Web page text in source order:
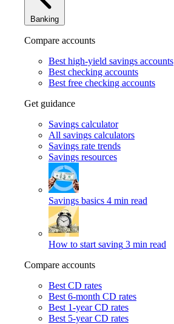
Banking
Compare accounts
Best high-yield savings accounts
Best checking accounts
Best free checking accounts
Get guidance
Savings calculator
All savings calculators
Savings rate trends
Savings resources
Savings basics 4 min read
How to start saving 3 min read
Compare accounts
Best CD rates
Best 6-month CD rates
Best 1-year CD rates
Best 5-year CD rates